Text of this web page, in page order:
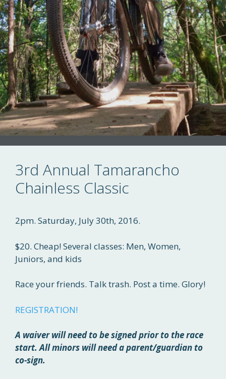
3rd Annual Tamarancho
Chainless Classic
2pm. Saturday, July 30th, 2016.
$20. Cheap! Several classes: Men, Women,
Juniors, and kids
Race your friends. Talk trash. Post a time. Glory!
REGISTRATION!
A waiver will need to be signed prior to the race
start. All minors will need a parent/guardian to
co-sign.